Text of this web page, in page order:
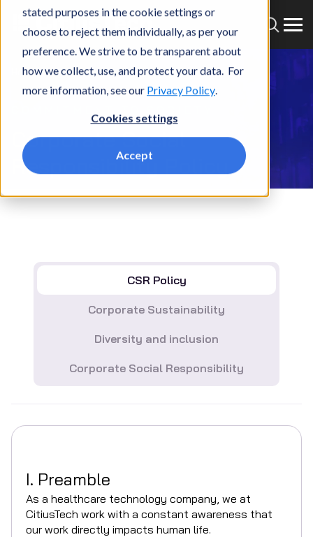
stated purposes in the cookie settings or
choose to reject them individually, as per your
preference. We strive to be transparent about
how we collect, use, and protect your data. For
more information, see our Privacy Policy.
Cookies settings
Accept
Home Who we are CSR Policy
Corporate Social
Responsibility Policy
CSR Policy
Corporate Sustainability
Diversity and inclusion
Corporate Social Responsibility
I. Preamble
As a healthcare technology company, we at
CitiusTech work with a constant awareness that
our work directly impacts human life.